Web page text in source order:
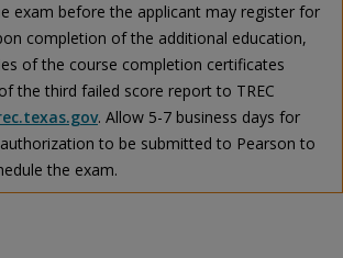
exam before the applicant may register for
completion of the additional education,
of the course completion certificates
the third failed score report to TREC
. Allow 5-7 business days for
to be submitted to Pearson to
the exam.